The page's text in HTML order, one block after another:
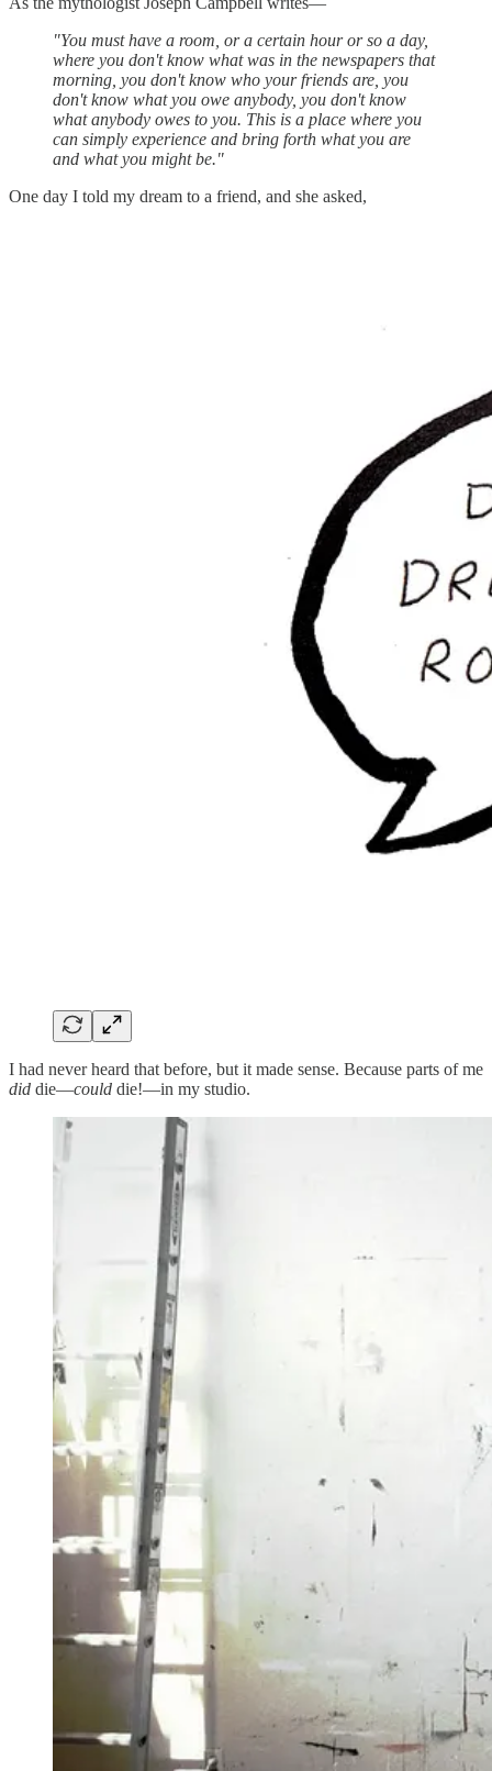
"You must have a room, or a certain hour or so a day,
where you don't know what was in the newspapers that
morning, you don't know who your friends are, you
don't know what you owe anybody, you don't know
what anybody owes to you. This is a place where you
can simply experience and bring forth what you are
and what you might be."
One day I told my dream to a friend, and she asked,
I had never heard that before, but it made sense. Because parts of me
did die—could die!—in my studio.